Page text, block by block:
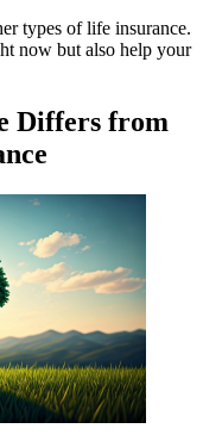
types of life insurance.
now but also help your
Differs from